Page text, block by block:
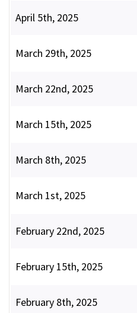
April 5th, 2025
March 29th, 2025
March 22nd, 2025
March 15th, 2025
March 8th, 2025
March 1st, 2025
February 22nd, 2025
February 15th, 2025
February 8th, 2025